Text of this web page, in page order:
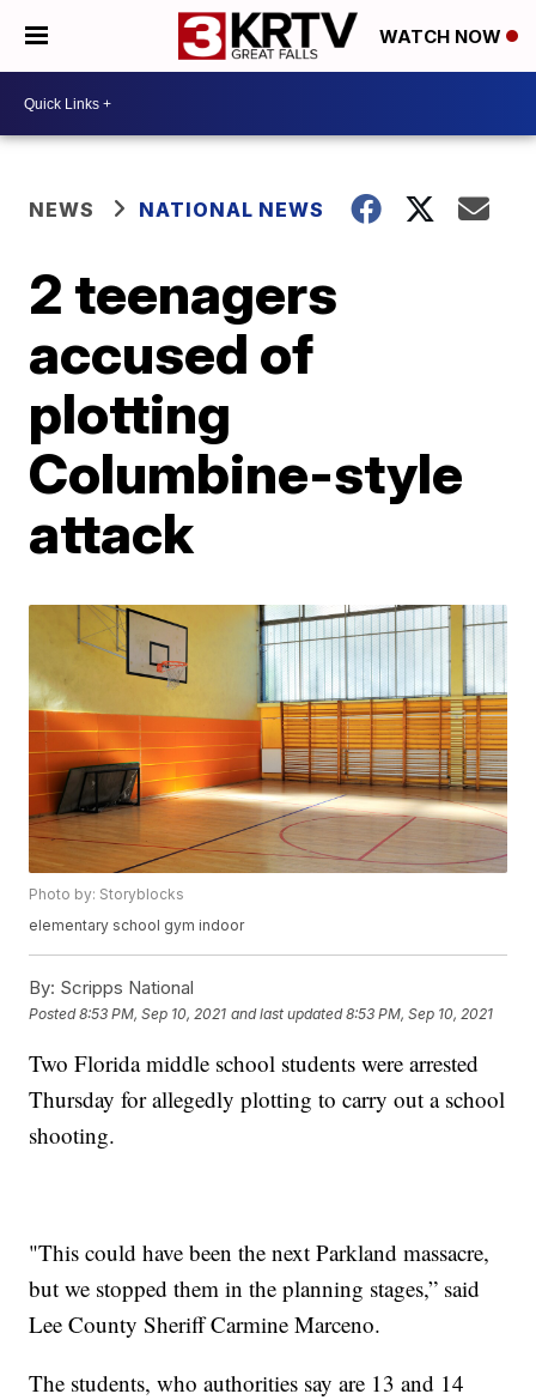
WATCH NOW
NEWS NATIONAL NEWS
2 teenagers
accused of
plotting
Columbine-style
attack
Photo by: Storyblocks
elementary school gym indoor
By: Scripps National
Posted8:53 PM, Sep 10, 2021 and last updated 8:53 PM, Sep 10, 2021
Two Florida middle school students were arrested
Thursday for allegedly plotting to carry out a school
shooting.
"This could have been the next Parkland massacre,
but we stopped them in the planning stages,” said
Lee County Sheriff Carmine Marceno.
The students, who authorities say are 13 and 14